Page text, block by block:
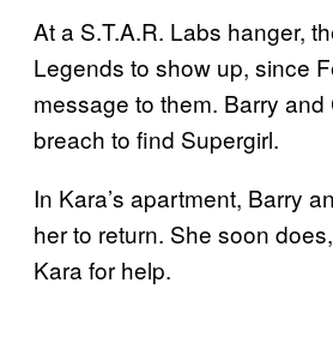
At a S.T.A.R. Labs hanger,
Legends to show up, since
message to them. Barry
breach to find Supergirl.
In Kara’s apartment, Barry
her to return. She soon
Kara for help.